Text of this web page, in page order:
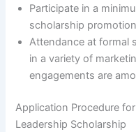
Participate in a
scholarship
Attendance at formal
in a variety of
engagements are
Application Procedure
Leadership Scholarship